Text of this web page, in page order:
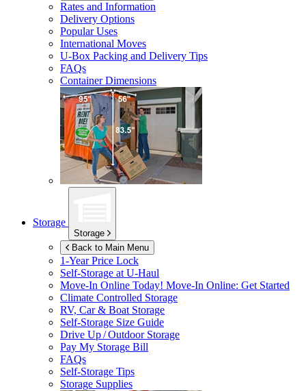
Rates and Information
Delivery Options
Popular Uses
International Moves
U-Box Packing and Delivery Tips
FAQs
Container Dimensions
Storage
Storage
Back to Main Menu
1-Year Price Lock
Self-Storage atU-Haul
Move-In Online Today! Move-In Online: Get Started
Climate Controlled Storage
RV, Car & Boat Storage
Self-Storage Size Guide
Drive Up / Outdoor Storage
Pay My Storage Bill
FAQs
Self-Storage Tips
Storage Supplies